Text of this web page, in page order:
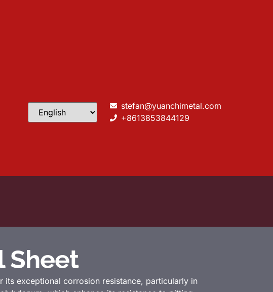
stefan@yuanchimetal.com
+8613853844129
Sheet
its exceptional corrosion resistance, particularly in